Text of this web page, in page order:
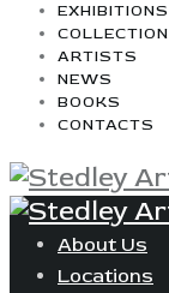
EXHIBITIONS
COLLECTION
ARTISTS
NEWS
BOOKS
CONTACTS
About Us
Locations